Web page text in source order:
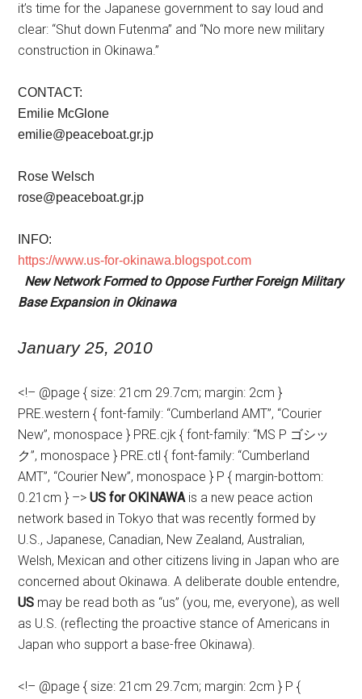
it’s time for the Japanese government to say loud and
clear: “Shut down Futenma” and “No more new military
construction in Okinawa.”
CONTACT:
Emilie McGlone
emilie@peaceboat.gr.jp
Rose Welsch
rose@peaceboat.gr.jp
INFO:
https://www.us-for-okinawa.blogspot.com
New Network Formed to Oppose Further Foreign Military
Base Expansion in Okinawa
January 25, 2010
<!– @page { size: 21cm 29.7cm; margin: 2cm }
PRE.western { font-family: “Cumberland AMT”, “Courier
New”, monospace } PRE.cjk { font-family: “MS P ゴシッ
ク”, monospace } PRE.ctl { font-family: “Cumberland
AMT”, “Courier New”, monospace } P { margin-bottom:
0.21cm } –>US for OKINAWA is a new peace action
network based in Tokyothat was recently formed by
U.S., Japanese, Canadian, New Zealand, Australian,
Welsh, Mexican and other citizens living in Japan who are
concerned about Okinawa.A deliberate double entendre,
US may be read both as “us” (you, me, everyone), as well
as U.S. (reflecting the proactivestance of Americans in
Japan who support a base-free Okinawa).
<!– @page { size: 21cm 29.7cm; margin: 2cm } P {